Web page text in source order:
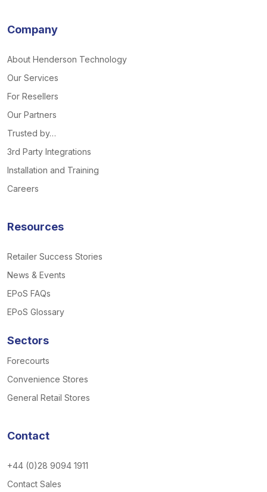
Company
About Henderson Technology
Our Services
For Resellers
Our Partners
Trusted by…
3rd Party Integrations
Installation and Training
Careers
Resources
Retailer Success Stories
News & Events
EPoS FAQs
EPoS Glossary
Sectors
Forecourts
Convenience Stores
General Retail Stores
Contact
+44 (0)28 9094 1911
Contact Sales